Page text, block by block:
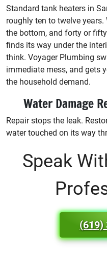
Standard tank heaters in
roughly ten to twelve
the bottom, and forty or
finds its way under the
think. Voyager Plumbing
immediate mess, and gets
the household demand.
Water Damage
Repair stops the leak.
water touched on its way
Speak
(619)